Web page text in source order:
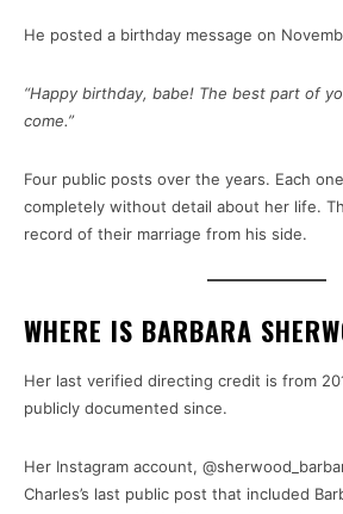
He posted a birthday message on
“Happy birthday, babe! The best part of
come.”
Four public posts over the years. Each
completely without detail about her life.
record of their marriage from his side.
WHERE IS BARBARA
Her last verified directing credit is from
publicly documented since.
Her Instagram account,
Charles’s last public post that included